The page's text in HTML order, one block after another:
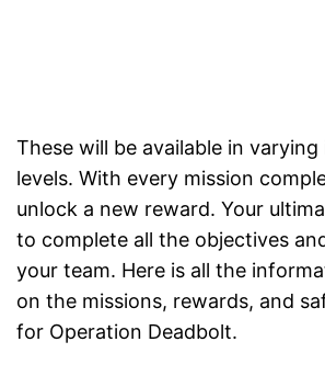
These will be available in
levels. With every mission
unlock a new reward. Your
to complete all the objectives
your team. Here is all the
on the missions, rewards, and
for Operation Deadbolt.